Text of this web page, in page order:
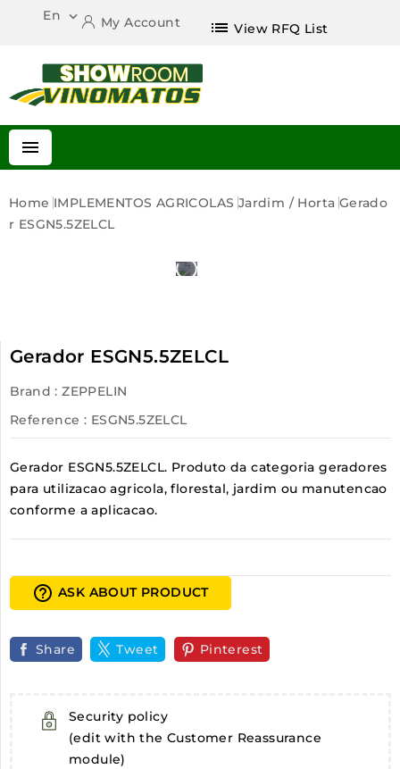
En  My Account list View RFQ List

Home IMPLEMENTOS AGRICOLAS Jardim / Horta Gerado
R ESGN5.5ZELCL
Gerador ESGN5.5ZELCL
Brand : ZEPPELIN
Reference : ESGN5.5ZELCL
Gerador ESGN5.5ZELCL. Produto da categoria geradores
para utilizacao agricola, florestal, jardim ou manutencao
conforme a aplicacao.
help_outline ASK ABOUT PRODUCT
Share Tweet Pinterest
Security policy
(edit with the Customer Reassurance
module)